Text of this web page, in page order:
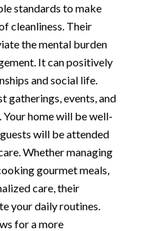
standards to make
cleanliness. Their
the mental burden
It can positively
and social life.
gatherings, events, and
home will be well-
will be attended
Whether managing
gourmet meals,
care, their
your daily routines.
for a more